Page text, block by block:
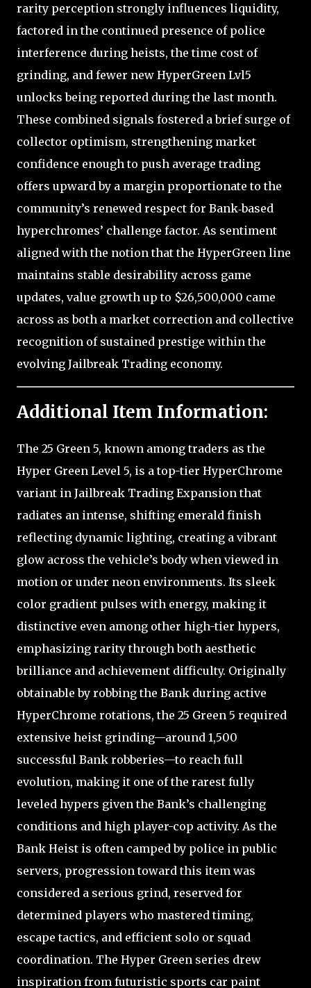
rarity perception strongly influences liquidity,
factored in the continued presence of police
interference during heists, the time cost of
grinding, and fewer new HyperGreen Lvl5
unlocks being reported during the last month.
These combined signals fostered a brief surge of
collector optimism, strengthening market
confidence enough to push average trading
offers upward by a margin proportionate to the
community’s renewed respect for Bank‑based
hyperchromes’ challenge factor. As sentiment
aligned with the notion that the HyperGreen line
maintains stable desirability across game
updates, value growth up to $26,500,000 came
across as both a market correction and collective
recognition of sustained prestige within the
evolving Jailbreak Trading economy.
Additional Item Information:
The 25 Green 5, known among traders as the
Hyper Green Level 5, is a top-tier HyperChrome
variant in Jailbreak Trading Expansion that
radiates an intense, shifting emerald finish
reflecting dynamic lighting, creating a vibrant
glow across the vehicle’s body when viewed in
motion or under neon environments. Its sleek
color gradient pulses with energy, making it
distinctive even among other high-tier hypers,
emphasizing rarity through both aesthetic
brilliance and achievement difficulty. Originally
obtainable by robbing the Bank during active
HyperChrome rotations, the 25 Green 5 required
extensive heist grinding—around 1,500
successful Bank robberies—to reach full
evolution, making it one of the rarest fully
leveled hypers given the Bank’s challenging
conditions and high player-cop activity. As the
Bank Heist is often camped by police in public
servers, progression toward this item was
considered a serious grind, reserved for
determined players who mastered timing,
escape tactics, and efficient solo or squad
coordination. The Hyper Green series drew
inspiration from futuristic sports car paint